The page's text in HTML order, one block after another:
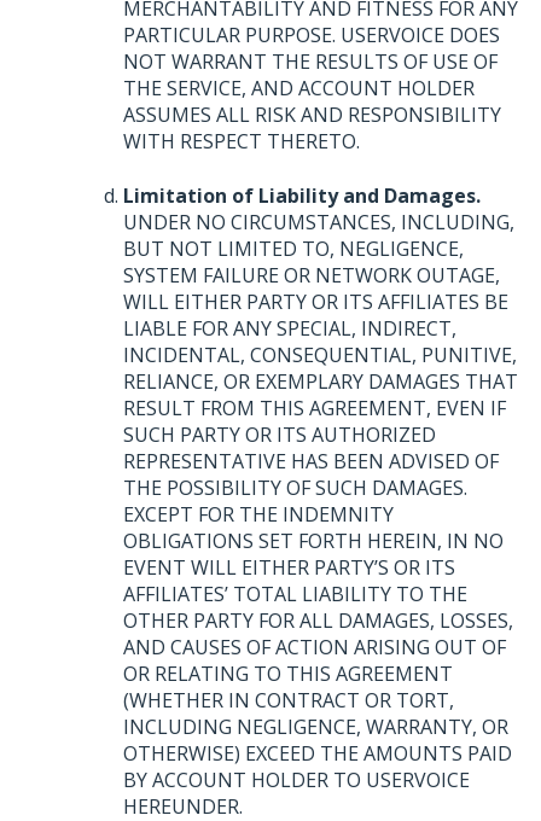
MERCHANTABILITY AND FITNESS FOR ANY
PARTICULAR PURPOSE. USERVOICE DOES
NOT WARRANT THE RESULTS OFUSEOF
THE SERVICE, AND ACCOUNT HOLDER
ASSUMES ALL RISK AND RESPONSIBILITY
WITH RESPECT THERETO.
Limitation of Liability and Damages.
UNDERNO CIRCUMSTANCES, INCLUDING,
BUT NOT LIMITED TO, NEGLIGENCE,
SYSTEM FAILUREOR NETWORK OUTAGE,
WILL EITHER PARTYOR ITS AFFILIATES BE
LIABLE FOR ANY SPECIAL, INDIRECT,
INCIDENTAL, CONSEQUENTIAL, PUNITIVE,
RELIANCE, OR EXEMPLARY DAMAGES THAT
RESULT FROM THIS AGREEMENT, EVEN IF
SUCH PARTYOR ITS AUTHORIZED
REPRESENTATIVE HAS BEEN ADVISED OF
THE POSSIBILITYOFSUCH DAMAGES.
EXCEPT FOR THE INDEMNITY
OBLIGATIONS SET FORTH HEREIN, IN NO
EVENT WILL EITHERPARTY’S OR ITS
AFFILIATES’ TOTAL LIABILITYTO THE
OTHER PARTY FOR ALL DAMAGES, LOSSES,
AND CAUSES OFACTION ARISING OUT OF
OR RELATING TO THIS AGREEMENT
(WHETHERIN CONTRACT OR TORT,
INCLUDING NEGLIGENCE, WARRANTY, OR
OTHERWISE) EXCEED THE AMOUNTS PAID
BYACCOUNT HOLDERTO USERVOICE
HEREUNDER.